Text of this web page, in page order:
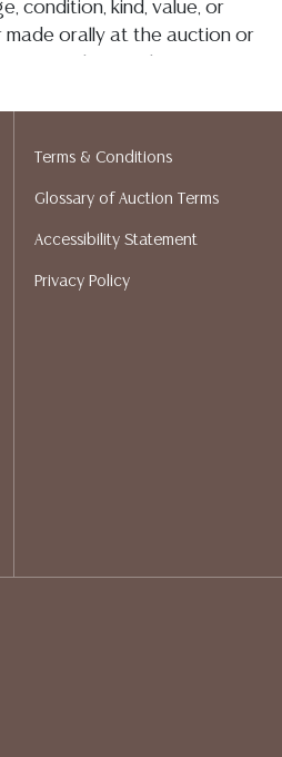
condition, kind, value, or
made orally at the auction or
and Austin Auction Gallery
perform any shipping or
have a list of suggested
for a list of
ALL JEWELRY & COIN
Terms & Conditions
Glossary of Auction Terms
Accessibility Statement
Privacy Policy